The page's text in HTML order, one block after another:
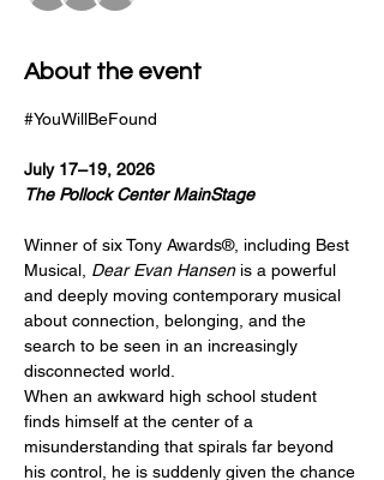
About the event
#YouWillBeFound
July 17–19, 2026
The Pollock Center MainStage
Winner of six Tony Awards®, including Best
Musical, Dear Evan Hansen is a powerful
and deeply moving contemporary musical
about connection, belonging, and the
search to be seen in an increasingly
disconnected world.
When an awkward high school student
finds himself at the center of a
misunderstanding that spirals far beyond
his control, he is suddenly given the chance